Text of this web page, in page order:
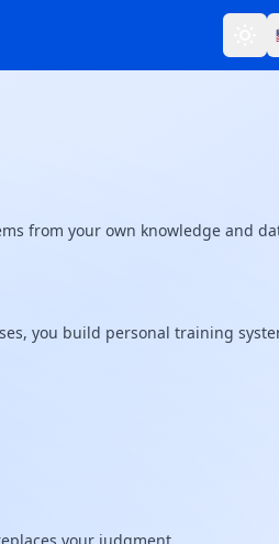
from your own knowledge and
you build personal training
your judgment.